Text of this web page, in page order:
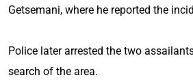
Getsemani, where he reported the
Police later arrested the two
search of the area.